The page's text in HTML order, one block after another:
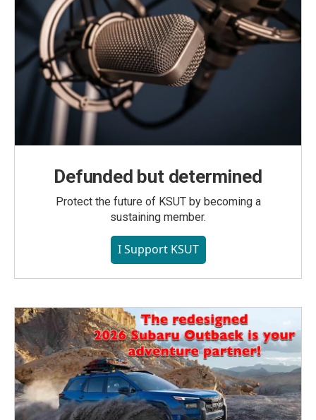
Defunded but determined
Protect the future of KSUT by becoming a
sustaining member.
I Support KSUT